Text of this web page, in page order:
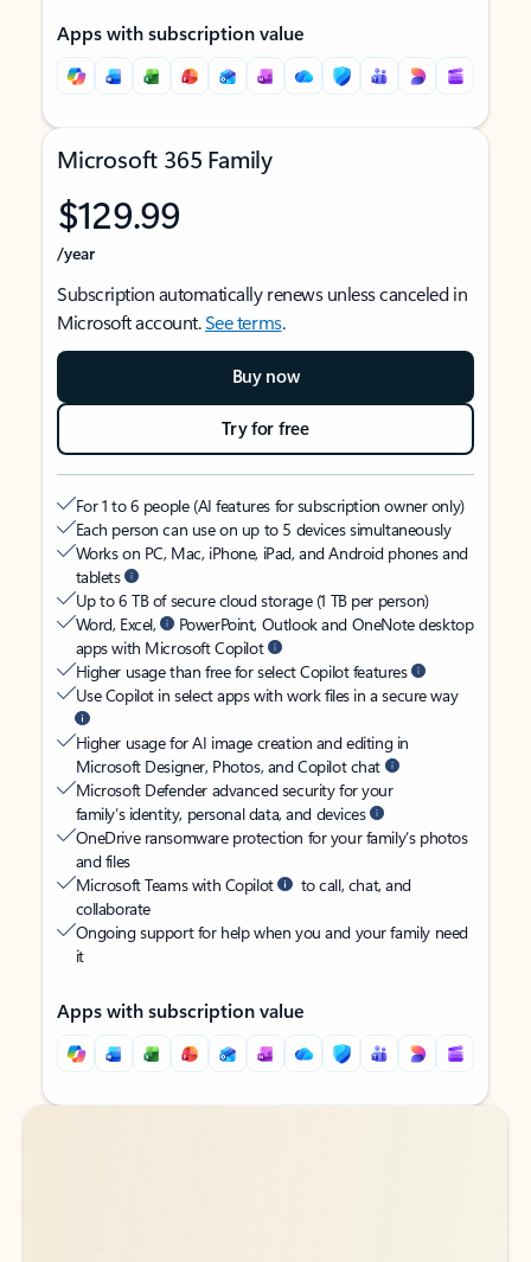
Apps with subscription value
Microsoft 365 Family
$129.99
/year
Subscription automatically renews unless canceled in
Microsoft account.See terms.
Buy now
Try for free
For 1 to 6 people (AI features for subscription owner only)
Each person can use on up to 5 devices simultaneously
Works on PC, Mac, iPhone, iPad, and Android phones and
tablets
Up to 6 TB of secure cloud storage (1 TB per person)
Word, Excel,
PowerPoint, Outlook and OneNote desktop
apps with Microsoft Copilot
Higher usage than free for select Copilot features
Use Copilot in select apps with work files in a secure way
Higher usage for AI image creation and editing in
Microsoft Designer, Photos, and Copilot chat
Microsoft Defender advanced security for your
family’s identity, personal data, and devices
OneDrive ransomware protection for your family’s photos
and files
Microsoft Teams with Copilot
to call, chat, and
collaborate
Ongoing support for help when you and your family need
it
Apps with subscription value
Back to tabs
Back to tabs